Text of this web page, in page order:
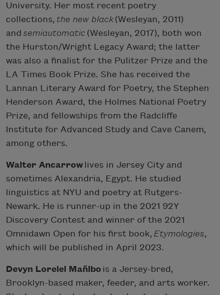
University. Her most recent poetry
collections, the new black(Wesleyan, 2011)
and semiautomatic (Wesleyan, 2017), both won
the Hurston/Wright Legacy Award; the latter
was also a finalist for the Pulitzer Prize and the
LA Times Book Prize. She has received the
Lannan Literary Award for Poetry, the Stephen
Henderson Award, the Holmes National Poetry
Prize, and fellowships from the Radcliffe
Institute for Advanced Study and Cave Canem,
among others.
Walter Ancarrow lives in Jersey City and
sometimes Alexandria, Egypt. He studied
linguistics at NYU and poetry at Rutgers-
Newark. He is runner-up in the 2021 92Y
Discovery Contest and winner of the 2021
Omnidawn Open for his first book, Etymologies,
which will be published in April 2023.
Devyn Lorelei Mañibo is a Jersey-bred,
Brooklyn-based maker, feeder, and arts worker.